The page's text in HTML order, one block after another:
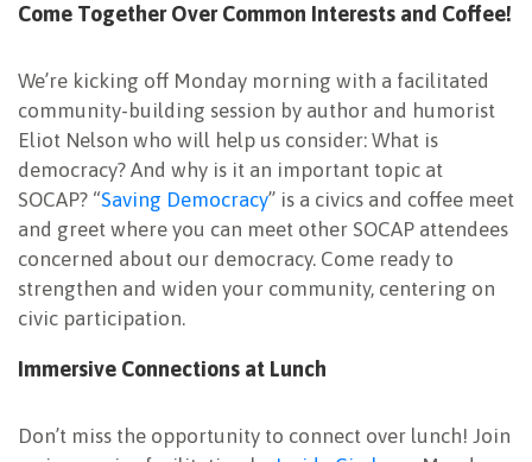
Come Together Over Common Interests and Coffee!
We’re kicking off Monday morning with a facilitated
community-building session by author and humorist
Eliot Nelson who will help us consider: What is
democracy? And why is it an important topic at
SOCAP? “Saving Democracy” is a civics and coffee meet
and greet where you can meet other SOCAP attendees
concerned about our democracy. Come ready to
strengthen and widen your community, centering on
civic participation.
Immersive Connections at Lunch
Don’t miss the opportunity to connect over lunch! Join